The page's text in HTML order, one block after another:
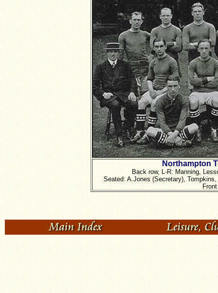
Northampton
Back row, L-R: Manning,
Seated: A.Jones (Secretary),